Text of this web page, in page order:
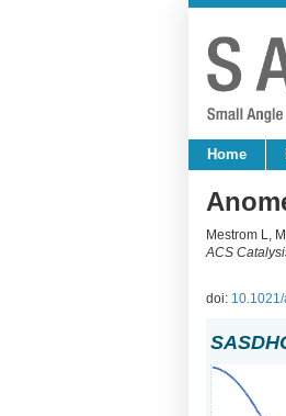
Home
Mestrom L,
ACS
doi: